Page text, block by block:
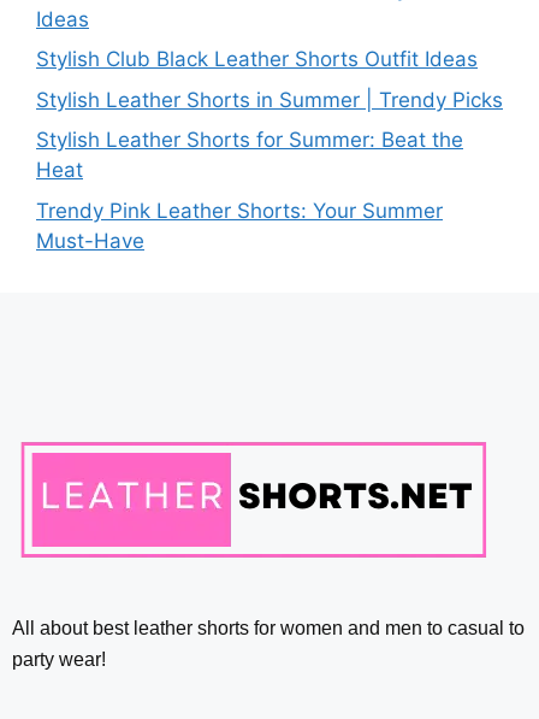
Ideas
Stylish Club Black Leather Shorts Outfit Ideas
Stylish Leather Shorts in Summer | Trendy Picks
Stylish Leather Shorts for Summer: Beat the
Heat
Trendy Pink Leather Shorts: Your Summer
Must-Have
All about best leather shorts for women and men to casual to
party wear!